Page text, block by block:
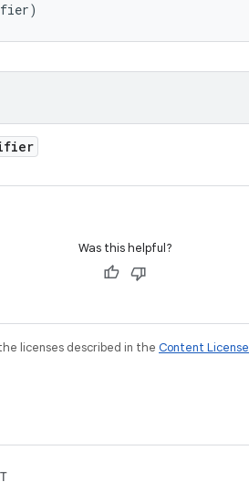
Was this helpful?
licenses described in the Content License